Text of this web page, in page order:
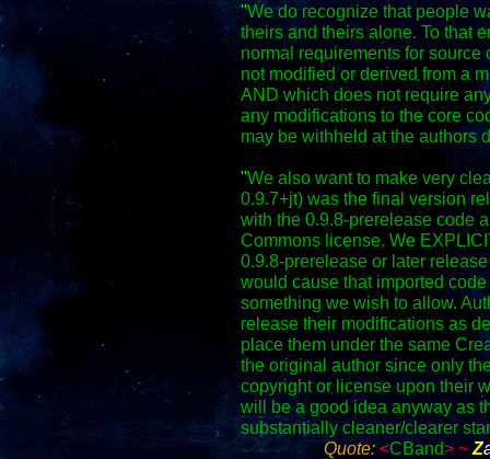
"We do recognize that people
theirs and theirs alone. To that
normal requirements for
not modified or derived from a
AND which does not require
any modifications to the core
may be withheld at the authors
"We also want to make very
0.9.7+jt) was the final version
with the 0.9.8-prerelease code
Commons license. We
0.9.8-prerelease or later
would cause that imported
something we wish to allow.
release their modifications as
place them under the same
the original author since only
copyright or license upon their
will be a good idea anyway as
substantially cleaner/clearer
Quote: <CBand> ~ Z